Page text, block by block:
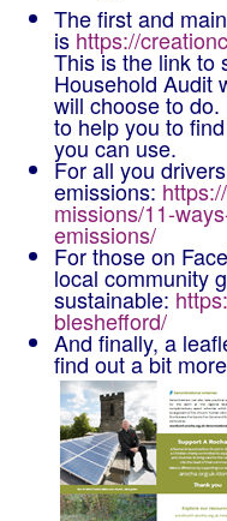
The first and
is https://
This is the link to
Household Audit
will choose to
to help you to
you can use.
For all you
emissions:
missions/11-
emissions/
For those on
local community
sustainable:
bleshefford/
And finally, a
find out a bit